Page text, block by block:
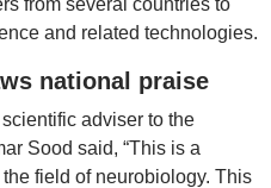
from several countries to
and related technologies.
national praise
adviser to the
Sood said, “This is a
field of neurobiology. This